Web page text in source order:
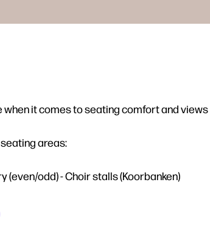
when it comes to seating comfort and
areas:
(even/odd) - Choir stalls (Koorbanken)